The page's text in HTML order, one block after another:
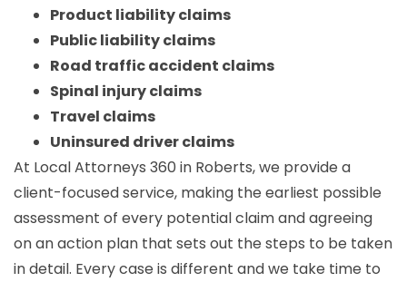
Product liability claims
Public liability claims
Road traffic accident claims
Spinal injury claims
Travel claims
Uninsured driver claims
At Local Attorneys 360 in Roberts, we provide a
client-focused service, making the earliest possible
assessment of every potential claim and agreeing
on an action plan that sets out the steps to be taken
in detail. Every case is different and we take time to